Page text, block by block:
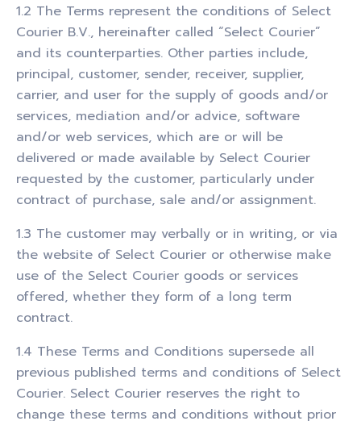
1.2 The Terms represent the conditions of Select
Courier B.V., hereinafter called “Select Courier”
and its counterparties. Other parties include,
principal, customer, sender, receiver, supplier,
carrier, and user for the supply of goods and/or
services, mediation and/or advice, software
and/or web services, which are or will be
delivered or made available by Select Courier
requested by the customer, particularly under
contract of purchase, sale and/or assignment.
1.3 The customer may verbally or in writing, or via
the website of Select Courier or otherwise make
use of the Select Courier goods or services
offered, whether they form of a long term
contract.
1.4 These Terms and Conditions supersede all
previous published terms and conditions of Select
Courier. Select Courier reserves the right to
change these terms and conditions without prior